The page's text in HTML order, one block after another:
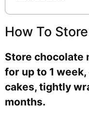
How To
Store chocolate
for up to 1
cakes, tightly
months.